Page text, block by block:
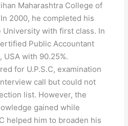
Maharashtra College of
2000, he completed his
University with first class. In
Public Accountant
USA with 90.25%.
for U.P.S.C, examination
call but could not
list. However, the
gained while
helped him to broaden his